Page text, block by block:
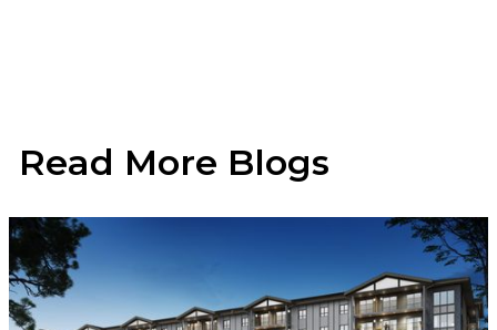
Read More Blogs